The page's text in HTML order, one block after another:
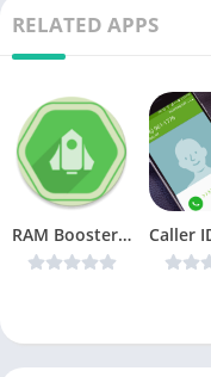
RELATED APPS
RAM Booster eXtreme Speed Pro v5.1.1p build 33 [Patched]